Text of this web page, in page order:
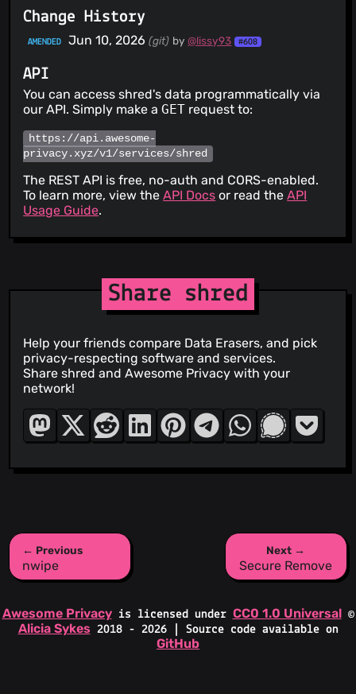
Change History
AMENDED Jun 10, 2026 (git) by@lissy93 #608
API
You can access shred's data programmatically via
our API. Simply make aGET request to:
https://api.awesome-
privacy.xyz/v1/services/shred
The REST API is free, no-auth and CORS-enabled.
To learn more, view theAPI Docs or read theAPI
Usage Guide.
Share shred
Help your friends compare Data Erasers, and pick
privacy-respecting software and services.
Share shred and Awesome Privacy with your
network!
← Previous
nwipe
Next →
Secure Remove
Awesome Privacyis licensed under CC0 1.0 Universal ©
Alicia Sykes 2018 - 2026 | Source code available on
GitHub